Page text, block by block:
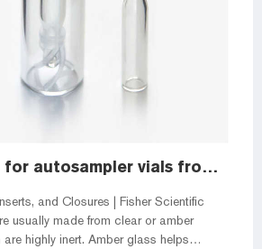
gc vial inserts for autosampler vials from Alibaba
and Closures | Fisher Scientific
usually made from clear or amber
highly inert. Amber glass helps